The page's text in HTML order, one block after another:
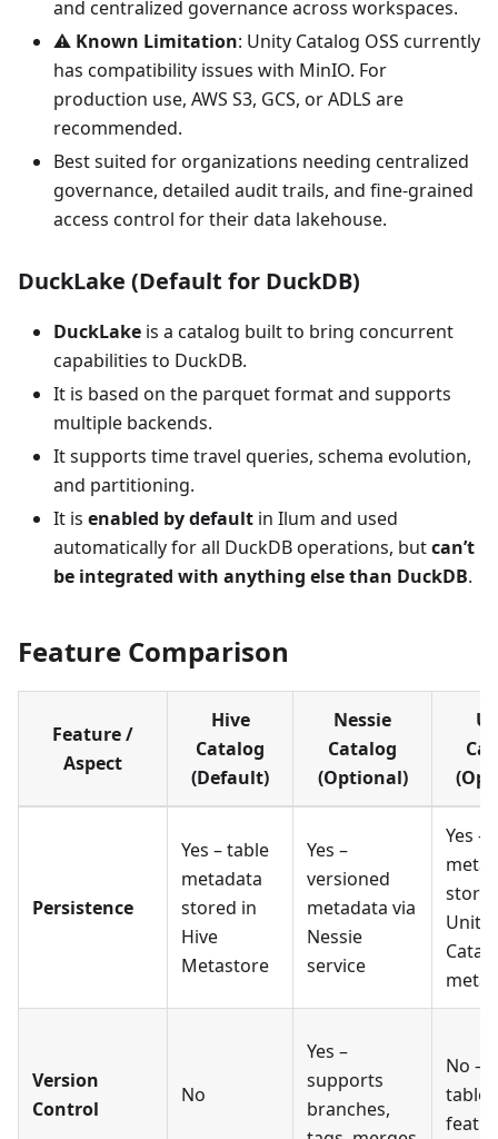
and centralized governance across workspaces.
⚠️ Known Limitation: Unity Catalog OSS currently
has compatibility issues with MinIO. For
production use, AWS S3, GCS, or ADLS are
recommended.
Best suited for organizations needing centralized
governance, detailed audit trails, and fine-grained
access control for their data lakehouse.
DuckLake (Default for DuckDB)
DuckLake is a catalog built to bring concurrent
capabilities to DuckDB.
It is based on the parquet format and supports
multiple backends.
It supports time travel queries, schema evolution,
and partitioning.
It is enabled by default in Ilum and used
automatically for all DuckDB operations, butcan’t
be integrated with anything else than DuckDB.
Feature Comparison
Feature /
Aspect
Hive
Catalog
(Default)
Nessie
Catalog
(Optional)
Persistence
Yes – table
metadata
stored in
Hive
Metastore
Yes –
versioned
metadata via
Nessie
service
Yes –
Unity
Version
Control
No
Yes –
supports
branches,
No –
table